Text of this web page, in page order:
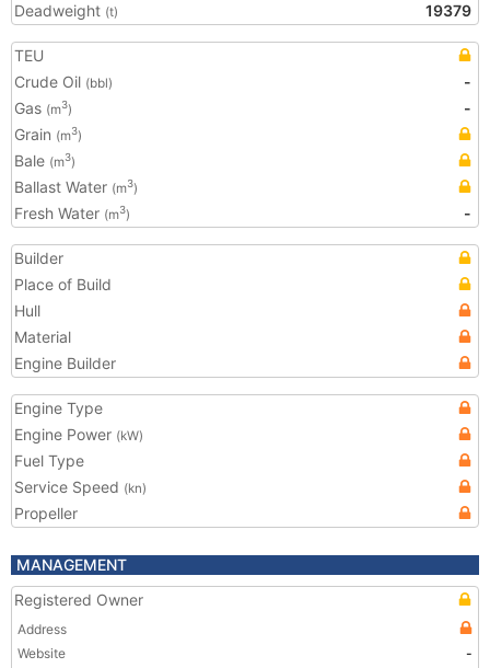
Deadweight (t) 19379
TEU
Crude Oil (bbl)
-
Gas (m3)
-
Grain (m3)
Bale (m3)
Ballast Water (m3)
Fresh Water (m3) -
Builder
Place of Build
Hull
Material
Engine Builder
Engine Type
Engine Power (kW)
Fuel Type
Service Speed (kn)
Propeller
MANAGEMENT
Registered Owner
Address
Website
-